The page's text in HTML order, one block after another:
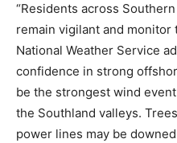
“Residents across
remain vigilant and monitor
National Weather Service
confidence in strong
be the strongest wind
the Southland valleys.
power lines may be